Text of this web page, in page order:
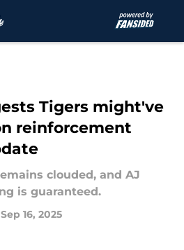
Tigers might've
reinforcement
clouded, and AJ
is guaranteed.
Sep 16, 2025